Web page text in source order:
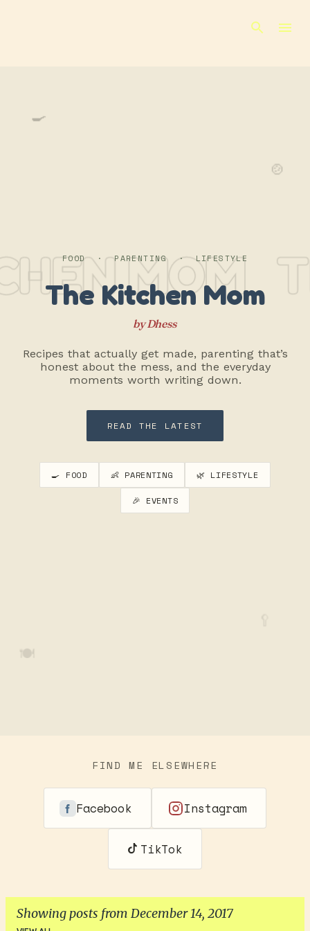
MOM
🍳
🍲
🍽️
FOOD · PARENTING · LIFESTYLE
The Kitchen Mom
by Dhess
Recipes that actually get made, parenting that’s
honest about the mess, and the everyday
moments worth writing down.
READ THE LATEST
🍳 FOOD 👶 PARENTING 🌿 LIFESTYLE
🎉 EVENTS
FIND ME ELSEWHERE
Facebook Instagram
TikTok
Showing posts from December 14, 2017